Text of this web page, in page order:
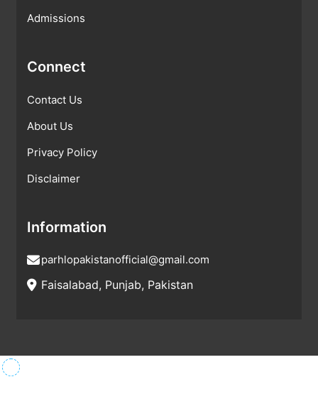
Admissions
Connect
Contact Us
About Us
Privacy Policy
Disclaimer
Information
parhlopakistanofficial@gmail.com
Faisalabad, Punjab, Pakistan